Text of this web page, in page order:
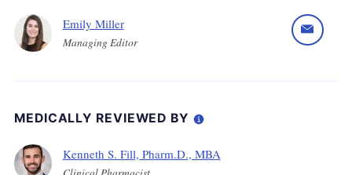
Emily Miller
Managing Editor
MEDICALLY REVIEWED BY
Kenneth S. Fill, Pharm.D., MBA